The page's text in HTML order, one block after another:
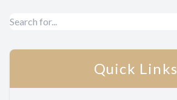
Quick Links